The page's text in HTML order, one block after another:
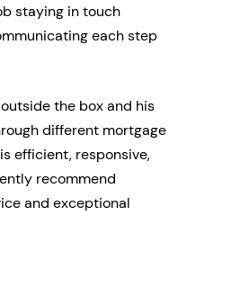
staying in touch
each step
the box and his
different mortgage
efficient, responsive,
recommend
and exceptional